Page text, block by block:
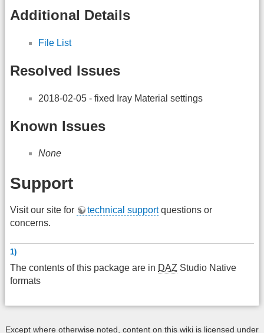
Additional Details
File List
Resolved Issues
2018-02-05 - fixed Iray Material settings
Known Issues
None
Support
Visit our site for technical supportquestions or
concerns.
1)
The contents of this package are in DAZ Studio Native
formats
Except where otherwise noted, content on this wiki is licensed under